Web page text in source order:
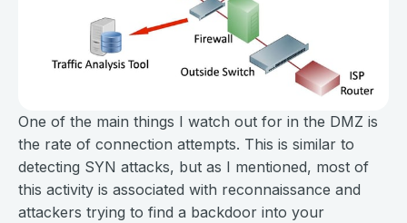
One of the main things I watch out for in the DMZ is
the rate of connection attempts. This is similar to
detecting SYN attacks, but as I mentioned, most of
this activity is associated with reconnaissance and
attackers trying to find a backdoor into your